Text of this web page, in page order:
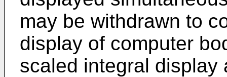
may be withdrawn to
display of computer
scaled integral display